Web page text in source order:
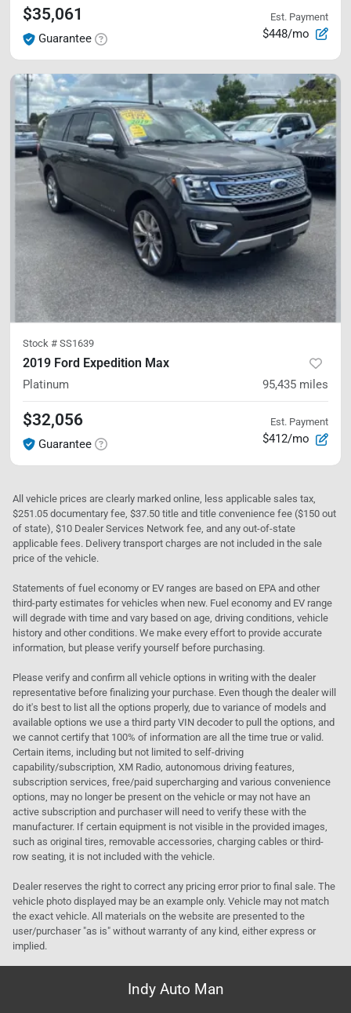
$35,061
Guarantee
Est. Payment
$448/mo
Stock # SS1639
2019 Ford Expedition Max
Platinum 95,435 miles
$32,056
Guarantee
Est. Payment
$412/mo
All vehicle prices are clearly marked online, less applicable sales tax,
$251.05 documentary fee, $37.50 title and title convenience fee ($150 out
of state), $10 Dealer Services Network fee, and any out-of-state
applicable fees. Delivery transport charges are not included in the sale
price of the vehicle.
Statements of fuel economy or EV ranges are based on EPA and other
third-party estimates for vehicles when new. Fuel economy and EV range
will degrade with time and vary based on age, driving conditions, vehicle
history and other conditions. We make every effort to provide accurate
information, but please verify yourself before purchasing.
Please verify and confirm all vehicle options in writing with the dealer
representative before finalizing your purchase. Even though the dealer will
do it's best to list all the options properly, due to variance of models and
available options we use a third party VIN decoder to pull the options, and
we cannot certify that 100% of information are all the time true or valid.
Certain items, including but not limited to self-driving
capability/subscription, XM Radio, autonomous driving features,
subscription services, free/paid supercharging and various convenience
options, may no longer be present on the vehicle or may not have an
active subscription and purchaser will need to verify these with the
manufacturer. If certain equipment is not visible in the provided images,
such as original tires, removable accessories, charging cables or third-
row seating, it is not included with the vehicle.
Dealer reserves the right to correct any pricing error prior to final sale. The
vehicle photo displayed may be an example only. Vehicle may not match
the exact vehicle. All materials on the website are presented to the
user/purchaser "as is" without warranty of any kind, either express or
implied.
Indy Auto Man